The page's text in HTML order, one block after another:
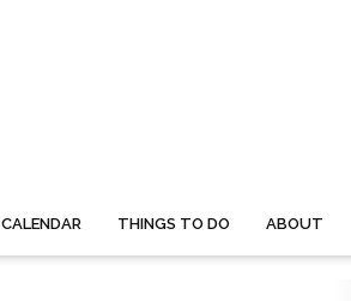
CALENDAR THINGS TO DO ABOUT